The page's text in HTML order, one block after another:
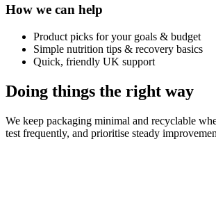
How we can help
Product picks for your goals & budget
Simple nutrition tips & recovery basics
Quick, friendly UK support
Doing things the right way
We keep packaging minimal and recyclable
test frequently, and prioritise steady